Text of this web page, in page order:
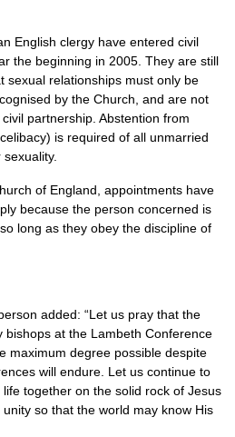
English clergy have entered civil
the beginning in 2005. They are still
sexual relationships must only be
by the Church, and are not
partnership. Abstention from
is required of all unmarried
of England, appointments have
because the person concerned is
long as they obey the discipline of
added: “Let us pray that the
bishops at the Lambeth Conference
maximum degree possible despite
will endure. Let us continue to
together on the solid rock of Jesus
so that the world may know His